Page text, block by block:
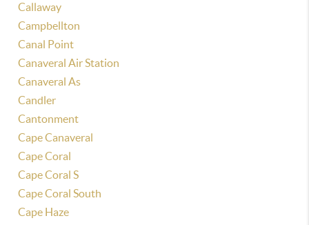
Callaway
Campbellton
Canal Point
Canaveral Air Station
Canaveral As
Candler
Cantonment
Cape Canaveral
Cape Coral
Cape Coral S
Cape Coral South
Cape Haze